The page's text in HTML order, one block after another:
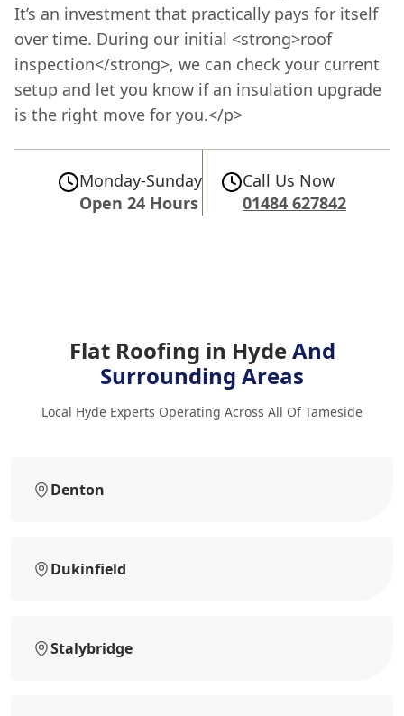
It’s an investment that practically pays for itself
over time. During our initial <strong>roof
inspection</strong>, we can check your current
setup and let you know if an insulation upgrade
is the right move for you.</p>
Monday-Sunday
Open 24 Hours
Call Us Now
01484 627842
Flat Roofing in HydeAnd
Surrounding Areas
Local Hyde Experts Operating Across All Of Tameside
Denton
Dukinfield
Stalybridge